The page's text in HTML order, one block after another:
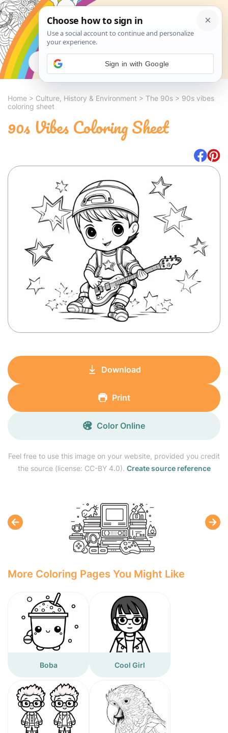
Search
Home > Culture, History & Environment > The 90s > 90s vibes
coloring sheet
90s Vibes Coloring Sheet
Feel free to use this image on your website, provided you credit
the source (license: CC-BY 4.0). Create source reference
Download
Print
Color Online
More Coloring Pages You Might Like
Boba Cool Girl
Sign in with Google